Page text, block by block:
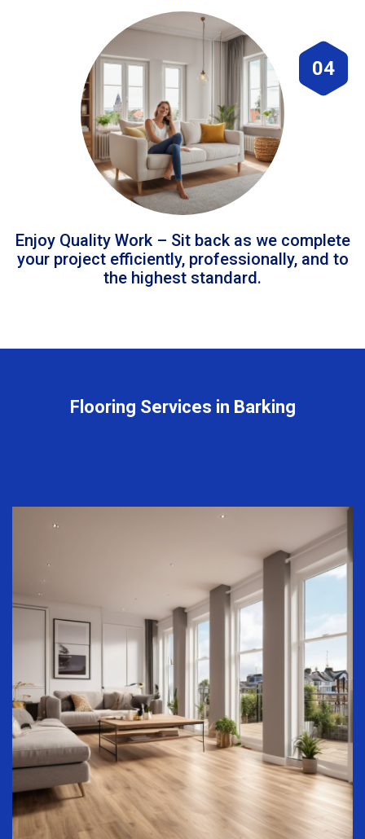
04
Enjoy Quality Work – Sit back as we complete
your project efficiently, professionally, and to
the highest standard.
Flooring Services in Barking